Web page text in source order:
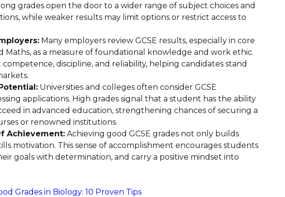
grades open the door to a wider range of subject choices and
while weaker results may limit options or restrict access to
Many employers review GCSE results, especially in core
Maths, as a measure of foundational knowledge and work ethic.
discipline, and reliability, helping candidates stand
Universities and colleges often consider GCSE
applications. High grades signal that a student has the ability
in advanced education, strengthening chances of securing a
or renowned institutions.
Achievement:Achieving good GCSE grades not only builds
motivation. This sense of accomplishment encourages students
goals with determination, and carry a positive mindset into
Grades in Biology: 10 Proven Tips